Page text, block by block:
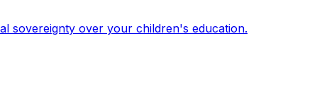
sovereignty over your children's education.